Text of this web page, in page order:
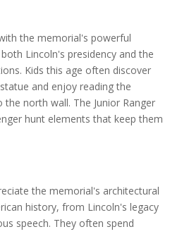
the memorial's powerful
Lincoln's presidency and the
Kids this age often discover
and enjoy reading the
north wall. The Junior Ranger
hunt elements that keep them
the memorial's architectural
history, from Lincoln's legacy
speech. They often spend